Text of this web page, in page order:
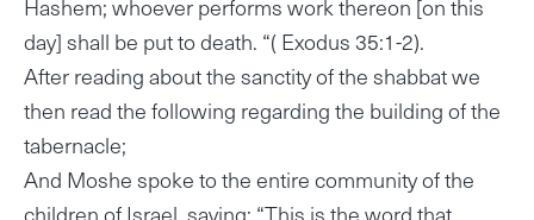
day] shall be put to death. “( Exodus 35:1-2).
After reading about the sanctity of the shabbat we
then read the following regarding the building of the
tabernacle;
And Moshe spoke to the entire community of the
children of Israel, saying: “This is the word that